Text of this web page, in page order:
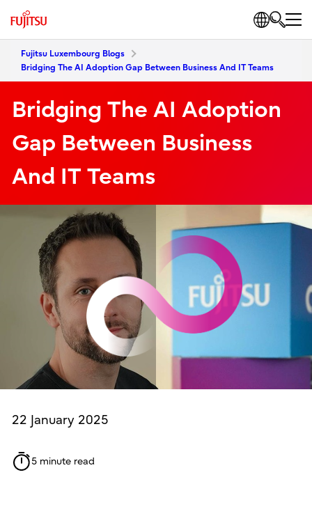
Fujitsu Luxembourg Blogs
Bridging The AI Adoption Gap Between Business And IT Teams
Bridging The AI Adoption
Gap Between Business
And IT Teams
22 January 2025
5 minute read